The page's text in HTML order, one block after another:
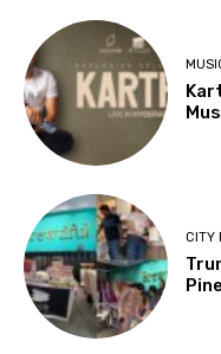
CITY